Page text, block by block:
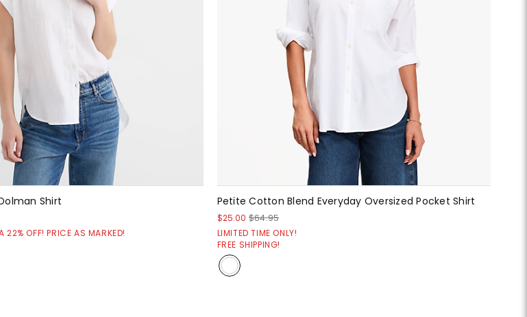
Shirt
22% OFF! PRICE AS MARKED!
Petite Cotton Blend Everyday Oversized Pocket Shirt
$25.00 $64.95
LIMITED TIME ONLY!
FREE SHIPPING!